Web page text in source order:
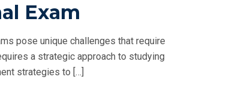
Exam
pose unique challenges that require
a strategic approach to studying
strategies to […]